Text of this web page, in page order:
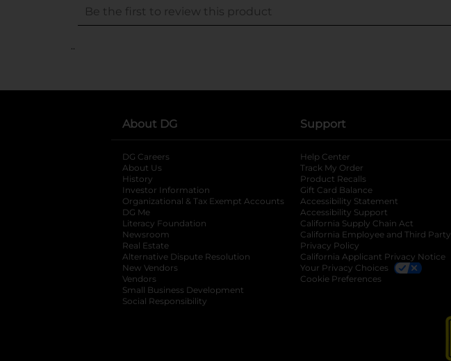
..
About DG
DG Careers
About Us
History
Investor Information
opens in a new tab
Organizational & Tax Exempt Accounts opens in a new tab
DG Me
Literacy Foundation opens in a new tab
Newsroom
Real Estate
Alternative Dispute Resolution opens in a new tab
New Vendors
Vendors
Small Business Development
Social Responsibility
Support
Help Center
Track My Order
Product Recalls
Gift Card Balance
Accessibility Statement
Accessibility Support
California Supply Chain Act
California Employee and Third Party
Privacy Policy
California Applicant Privacy Notice
Your Privacy Choices
Cookie Preferences